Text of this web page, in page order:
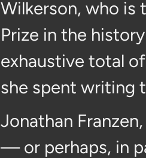
Wilkerson, who is
Prize in the
exhaustive total
she spent writing
Jonathan
— or perhaps, in